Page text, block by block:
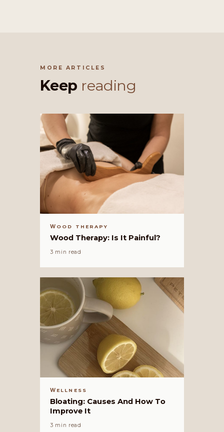
MORE ARTICLES
Keep reading
WOOD THERAPY
Wood Therapy: Is It Painful?
3 min read
WELLNESS
Bloating: Causes And How To
Improve It
3 min read